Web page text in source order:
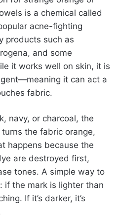
is a chemical called
acne-fighting
products such as
and some
it works well on skin, it is
it can act a
fabric.
navy, or charcoal, the
the fabric orange,
happens because the
are destroyed first,
tones. A simple way to
if the mark is lighter than
If it’s darker, it’s